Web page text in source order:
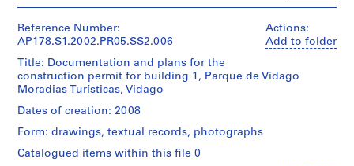
t
u
g
a
l
(
1
5
8
Gift
of
Álvaro
Folder
Number:
178-
051-
011
Sheet:
21
x
30
cm
Credit
line:
Álvaro
Siza
/
Object
type:
1
File
Extent
and
38
artistas
Licenciamento
file
includes
photographs
and
building
program.
Quantity
Siza
(archive
Description:
Original
file
Núcleo
rural
Actions:
Add to folder
Reference Number:
AP178.S1.2002.PR05.SS2.006
Title: Documentation and plans for the
construction permit for building 1, Parque de Vidago
Moradias Turísticas, Vidago
Dates of creation: 2008
Form: drawings, textual records, photographs
Catalogued items within this file 0